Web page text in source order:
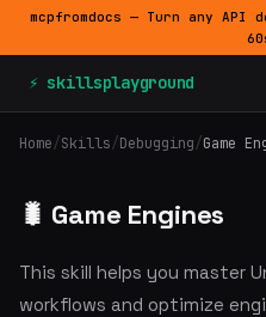
mcpfromdocs — Turn any
⚡ skillsplayground
Home/Skills/Debugging/Game
🐛 Game Engines
This skill helps you master
workflows and optimize